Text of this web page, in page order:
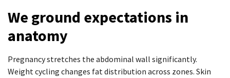
We ground expectations in
anatomy
Pregnancy stretches the abdominal wall significantly.
Weight cycling changes fat distribution across zones. Skin